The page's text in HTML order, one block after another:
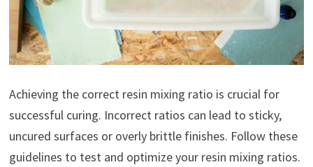
Achieving the correct resin mixing ratio is crucial for
successful curing. Incorrect ratios can lead to sticky,
uncured surfaces or overly brittle finishes. Follow these
guidelines to test and optimize your resin mixing ratios.